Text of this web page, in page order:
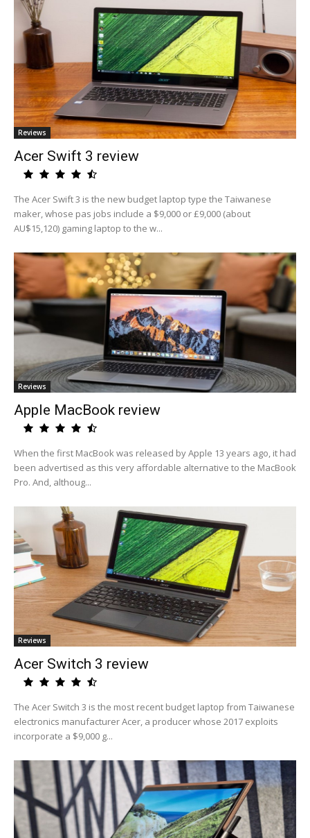
Reviews
Acer Swift 3 review
The Acer Swift 3 is the new budget laptop type the Taiwanese
maker, whose pas jobs include a $9,000 or £9,000 (about
AU$15,120) gaming laptop to the w...
Reviews
Apple MacBook review
When the first MacBook was released by Apple 13 years ago, it had
been advertised as this very affordable alternative to the MacBook
Pro. And, althoug...
Reviews
Acer Switch 3 review
The Acer Switch 3 is the most recent budget laptop from Taiwanese
electronics manufacturer Acer, a producer whose 2017 exploits
incorporate a $9,000 g...